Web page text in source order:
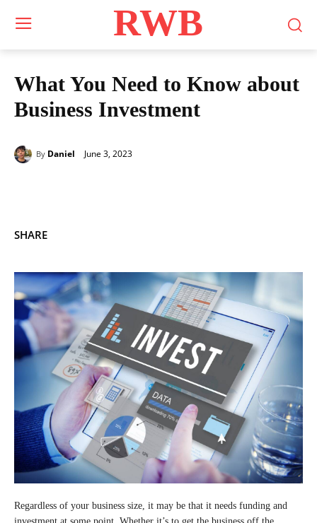
RWB
What You Need to Know about
Business Investment
By Daniel June 3, 2023
SHARE
Regardless of your business size, it may be that it needs funding and